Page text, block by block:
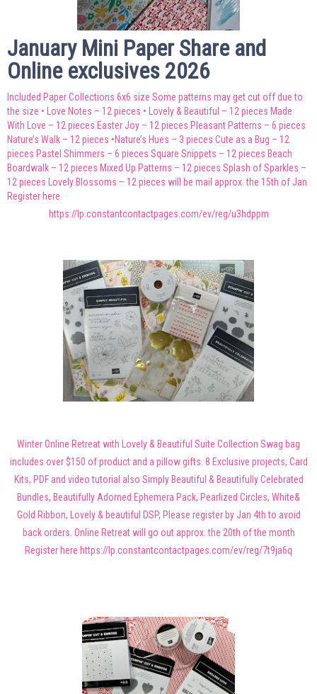
January Mini Paper Share and
Online exclusives 2026
Included Paper Collections 6x6 size Some patterns may get cut off due to
the size • Love Notes – 12 pieces • Lovely & Beautiful – 12 pieces Made
With Love – 12 pieces Easter Joy – 12 pieces Pleasant Patterns – 6 pieces
Nature’s Walk – 12 pieces •Nature’s Hues – 3 pieces Cute as a Bug – 12
pieces Pastel Shimmers – 6 pieces Square Snippets – 12 pieces Beach
Boardwalk – 12 pieces Mixed Up Patterns – 12 pieces Splash of Sparkles –
12 pieces Lovely Blossoms – 12 pieces will be mail approx. the 15th of Jan
Register here
https://lp.constantcontactpages.com/ev/reg/u3hdppm
Winter Online Retreat with Lovely & Beautiful Suite Collection Swag bag
includes over $150 of product and a pillow gifts. 8 Exclusive projects, Card
Kits, PDF and video tutorial also Simply Beautiful & Beautifully Celebrated
Bundles, Beautifully Adorned Ephemera Pack, Pearlized Circles, White&
Gold Ribbon, Lovely & beautiful DSP, Please register by Jan 4th to avoid
back orders. Online Retreat will go out approx. the 20th of the month
Register here https://lp.constantcontactpages.com/ev/reg/7t9ja6q